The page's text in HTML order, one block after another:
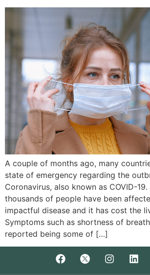
A couple of months ago, many
state of emergency regarding the
Coronavirus, also known as COVID-19.
thousands of people have been
impactful disease and it has cost the
Symptoms such as shortness of
reported being some of […]